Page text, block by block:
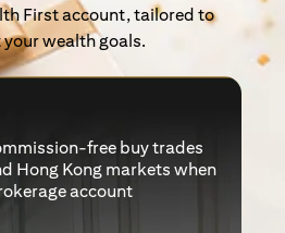
First account, tailored to
wealth goals.
free buy trades
Hong Kong markets when
account